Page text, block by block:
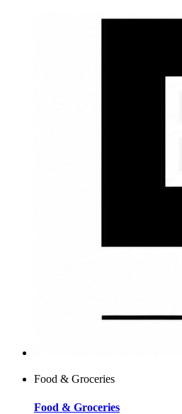
Food & Groceries
Food & Groceries